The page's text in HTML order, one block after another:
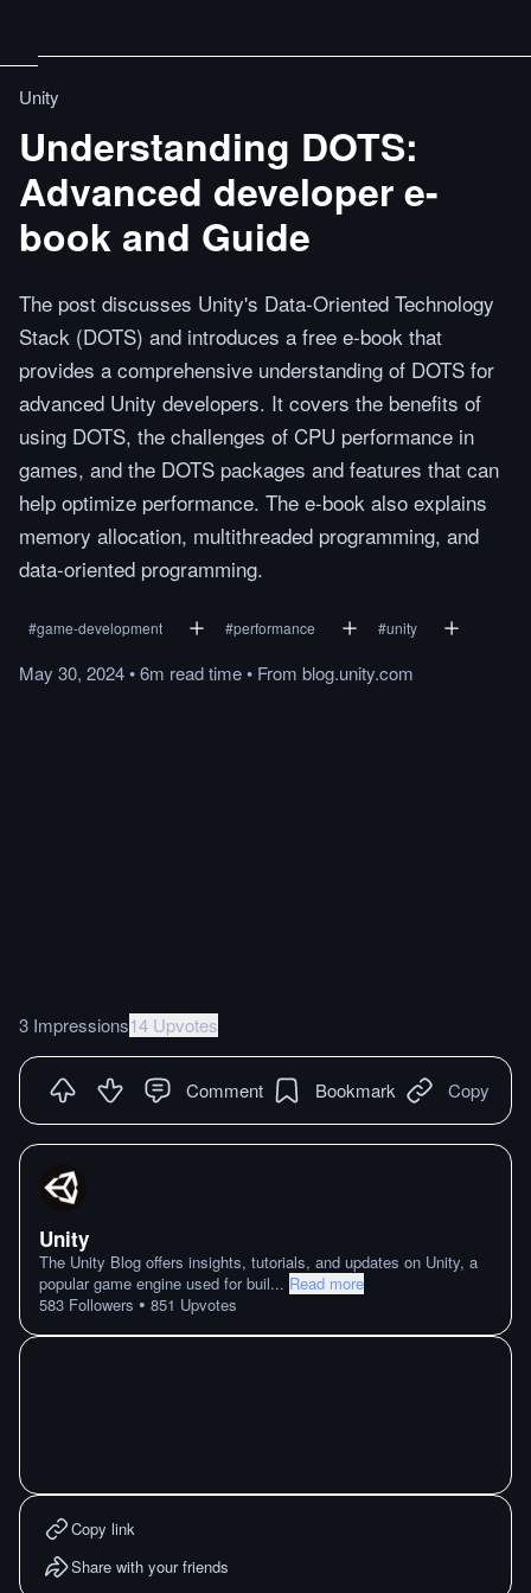
Unity
Understanding DOTS:
Advanced developer e-
book and Guide
The post discusses Unity's Data-Oriented Technology
Stack (DOTS) and introduces a free e-book that
provides a comprehensive understanding of DOTS for
advanced Unity developers. It covers the benefits of
using DOTS, the challenges of CPU performance in
games, and the DOTS packages and features that can
help optimize performance. The e-book also explains
memory allocation, multithreaded programming, and
data-oriented programming.
#game-development #performance #unity
May 30, 2024•6m readtime• From blog.unity.com
3 Impressions14 Upvotes
Comment Bookmark Copy
Unity
The Unity Blog offers insights, tutorials, and updates on Unity, a
popular game engine used for buil... Read more
583 Followers • 851 Upvotes
Copy link
Share with your friends